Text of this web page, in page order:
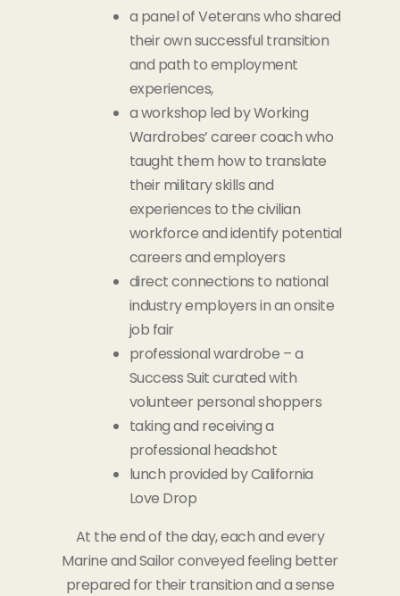
a panel of Veterans who shared
their own successful transition
and path to employment
experiences,
a workshop led by Working
Wardrobes’ career coach who
taught them how to translate
their military skills and
experiences to the civilian
workforce and identify potential
careers and employers
direct connections to national
industry employers in an onsite
job fair
professional wardrobe – a
Success Suit curated with
volunteer personal shoppers
taking and receiving a
professional headshot
lunch provided by California
Love Drop
At the end of the day, each and every
Marine and Sailor conveyed feeling better
prepared for their transition and a sense